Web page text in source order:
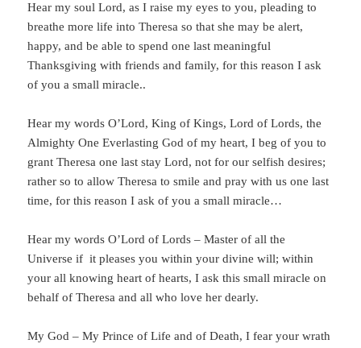
Hear my soul Lord, as I raise my eyes to you, pleading to
breathe more life into Theresa so that she may be alert,
happy, and be able to spend one last meaningful
Thanksgiving with friends and family, for this reason I ask
of you a small miracle..
Hear my words O’Lord, King of Kings, Lord of Lords, the
Almighty One Everlasting God of my heart, I beg of you to
grant Theresa one last stay Lord, not for our selfish desires;
rather so to allow Theresa to smile and pray with us one last
time, for this reason I ask of you a small miracle…
Hear my words O’Lord of Lords – Master of all the
Universe if it pleases you within your divine will; within
your all knowing heart of hearts, I ask this small miracle on
behalf of Theresa and all who love her dearly.
My God – My Prince of Life and of Death, I fear your wrath